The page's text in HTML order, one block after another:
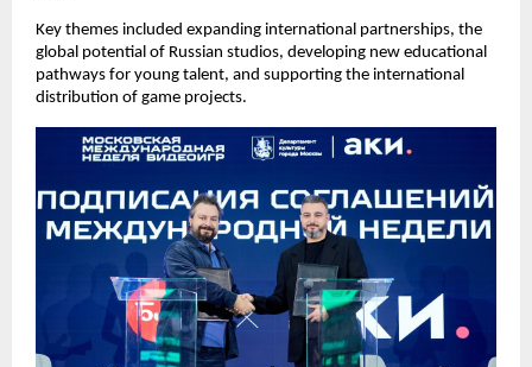
Key themes included expanding international partnerships, the
global potential of Russian studios, developing new educational
pathways for young talent, and supporting the international
distribution of game projects.